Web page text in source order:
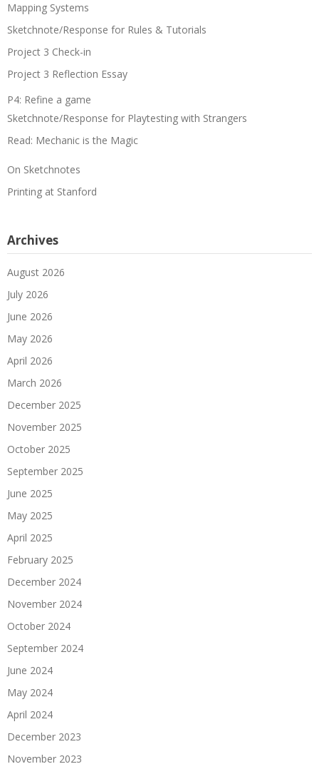
Mapping Systems
Sketchnote/Response for Rules & Tutorials
Project 3 Check-in
Project 3 Reflection Essay
P4: Refine a game
Sketchnote/Response for Playtesting with Strangers
Read: Mechanic is the Magic
On Sketchnotes
Printing at Stanford
Archives
August 2026
July 2026
June 2026
May 2026
April 2026
March 2026
December 2025
November 2025
October 2025
September 2025
June 2025
May 2025
April 2025
February 2025
December 2024
November 2024
October 2024
September 2024
June 2024
May 2024
April 2024
December 2023
November 2023